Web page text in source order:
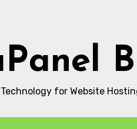
for Website